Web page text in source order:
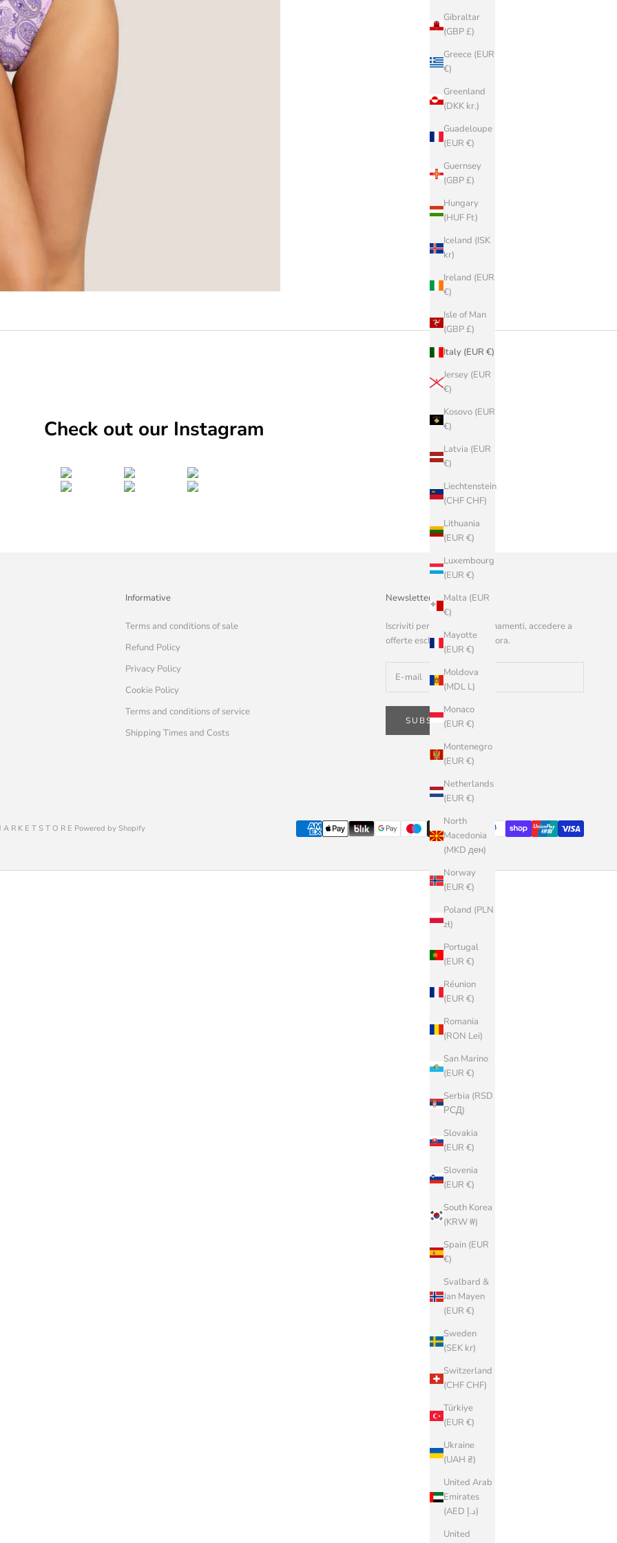
Gibraltar
(GBP £)
Greece (EUR
€)
Greenland
(DKK kr.)
Guadeloupe
(EUR €)
Guernsey
(GBP £)
Hungary
(HUF Ft)
Iceland (ISK
kr)
Ireland (EUR
€)
Isle of Man
(GBP £)
Italy (EUR €)
Jersey (EUR
€)
Kosovo (EUR
€)
Latvia (EUR
€)
Liechtenstein
(CHF CHF)
Lithuania
(EUR €)
Luxembourg
(EUR €)
Malta (EUR
€)
Mayotte
(EUR €)
Moldova
(MDL L)
Monaco
(EUR €)
Montenegro
(EUR €)
Netherlands
(EUR €)
North
Macedonia
(MKD ден)
Norway
(EUR €)
Poland (PLN
zł)
Portugal
(EUR €)
Réunion
(EUR €)
Romania
(RON Lei)
San Marino
(EUR €)
Serbia (RSD
РСД)
Slovakia
(EUR €)
Slovenia
(EUR €)
South Korea
(KRW ₩)
Spain (EUR
€)
Svalbard &
Jan Mayen
(EUR €)
Sweden
(SEK kr)
Switzerland
(CHF CHF)
Türkiye
(EUR €)
Ukraine
(UAH ₴)
United Arab
Emirates
(AED د.إ)
United
Check out our Instagram
Informative
Terms and conditions of sale
Refund Policy
Privacy Policy
Cookie Policy
Terms and conditions of service
Shipping Times and Costs
Newsletter
Iscriviti per ricevere aggiornamenti, accedere a
offerte esclusive e altro ancora.
SUBSCRIBE
R K E T S T O R E Powered by Shopify